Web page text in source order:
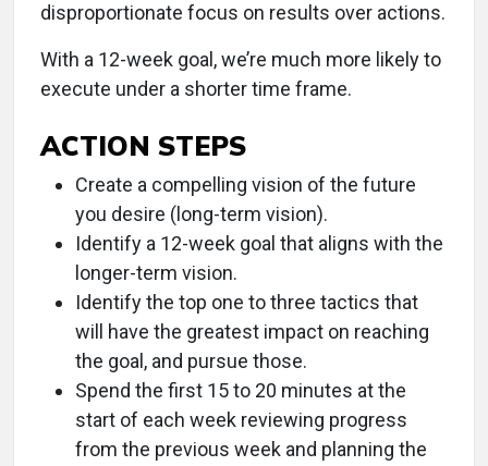
disproportionate focus on results over actions.
With a 12-week goal, we’re much more likely to
execute under a shorter time frame.
ACTION STEPS
Create a compelling vision of the future
you desire (long-term vision).
Identify a 12-week goal that aligns with the
longer-term vision.
Identify the top one to three tactics that
will have the greatest impact on reaching
the goal, and pursue those.
Spend the first 15 to 20 minutes at the
start of each week reviewing progress
from the previous week and planning the